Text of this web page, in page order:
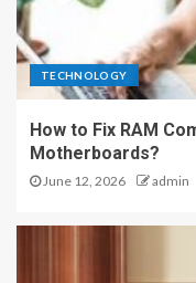
TECHNOLOGY
How to Fix RAM
Motherboards?
June 12, 2026 admin